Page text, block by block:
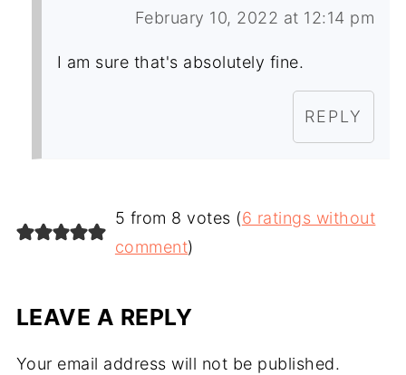
February 10, 2022 at 12:14 pm
I am sure that's absolutely fine.
REPLY
5 from 8 votes (6 ratings without
comment)
LEAVE A REPLY
Your email address will not be published.